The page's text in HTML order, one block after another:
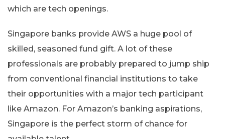
which are tech openings.
Singapore banks provide AWS a huge pool of
skilled, seasoned fund gift. A lot of these
professionals are probably prepared to jump ship
from conventional financial institutions to take
their opportunities with a major tech participant
like Amazon. For Amazon’s banking aspirations,
Singapore is the perfect storm of chance for